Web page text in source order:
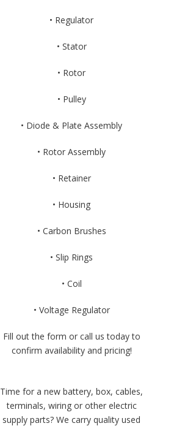
• Regulator
• Stator
• Rotor
• Pulley
• Diode & Plate Assembly
• Rotor Assembly
• Retainer
• Housing
• Carbon Brushes
• Slip Rings
• Coil
• Voltage Regulator
Fill out the form or call us today to
confirm availability and pricing!
Time for a new battery, box, cables,
terminals, wiring or other electric
supply parts? We carry quality used